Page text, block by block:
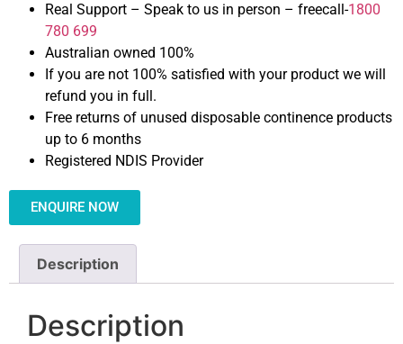
Real Support – Speak to us in person – freecall-1800
780 699
Australian owned 100%
If you are not 100% satisfied with your product we will
refund you in full.
Free returns of unused disposable continence products
up to 6 months
Registered NDIS Provider
ENQUIRE NOW
Description
Description